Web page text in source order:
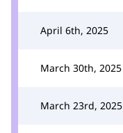
April 6th, 2025
March 30th, 2025
March 23rd, 2025